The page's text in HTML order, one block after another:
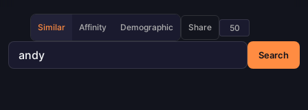
Search
Similar Affinity Demographic Share